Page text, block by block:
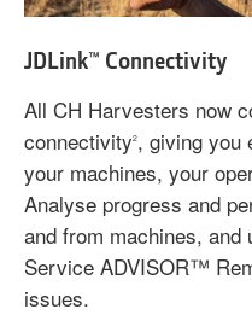
JDLink™ Connectivity
All CH Harvesters now
connectivity2, giving you
your machines, your
Analyse progress and
and from machines,
Service ADVISOR™
issues.